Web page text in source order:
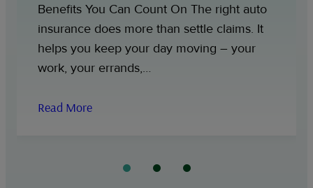
Benefits You Can Count On The right auto
insurance does more than settle claims. It
helps you keep your day moving – your
work, your errands,…
Read More